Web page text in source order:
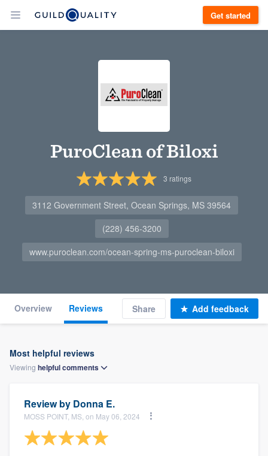
Get started
PuroClean of Biloxi
3 ratings
3112 Government Street, Ocean Springs, MS 39564
(228) 456-3200
www.puroclean.com/ocean-spring-ms-puroclean-biloxi
Overview Reviews Share Add feedback
Most helpful reviews
Viewing helpfulcomments
Review by Donna E.
MOSS POINT, MS, on May 06, 2024